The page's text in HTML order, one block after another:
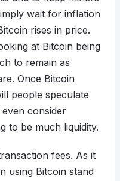
wait for inflation
rises in price.
at Bitcoin being
to remain as
Once Bitcoin
people speculate
consider
to be much liquidity.
fees. As it
using Bitcoin stand